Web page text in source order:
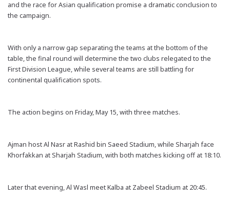
and the race for Asian qualification promise a dramatic conclusion to
the campaign.
With only a narrow gap separating the teams at the bottom of the
table, the final round will determine the two clubs relegated to the
First Division League, while several teams are still battling for
continental qualification spots.
The action begins on Friday, May 15, with three matches.
Ajman host Al Nasr at Rashid bin Saeed Stadium, while Sharjah face
Khorfakkan at Sharjah Stadium, with both matches kicking off at 18:10.
Later that evening, Al Wasl meet Kalba at Zabeel Stadium at 20:45.